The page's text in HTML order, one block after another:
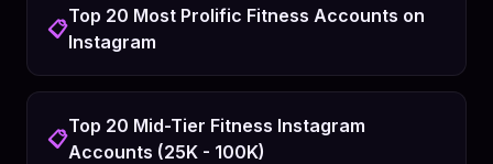
📋
Top 20 Most Prolific Fitness Accounts on
Instagram
📋
Top 20 Mid-Tier Fitness Instagram
Accounts (25K - 100K)